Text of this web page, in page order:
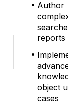
Author
complex
searches
reports
advanced
object
cases